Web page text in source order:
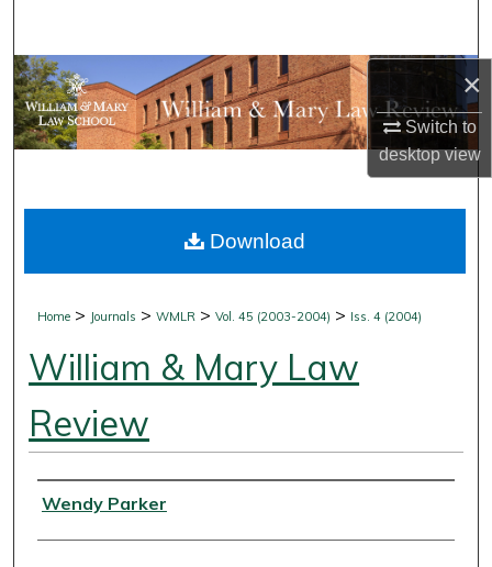
×
Switch to
desktopview
Browse Collections
My Account
Digital Commons Network™
Home > Journals >WMLR >Vol. 45 (2003-2004) > Iss. 4 (2004)
William & Mary Law
Review
Authors
Wendy Parker
Download